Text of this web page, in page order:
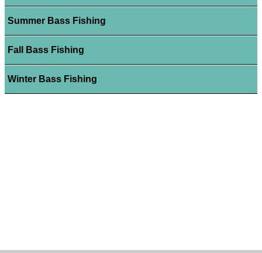
Summer Bass Fishing
Fall Bass Fishing
Winter Bass Fishing